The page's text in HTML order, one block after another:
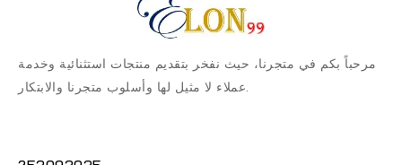
مرحباً بكم في متجرنا، حيث نفخر بتقديم منتجات استثنائية وخدمة
عملاء لا مثيل لها وأسلوب متجرنا والابتكار.